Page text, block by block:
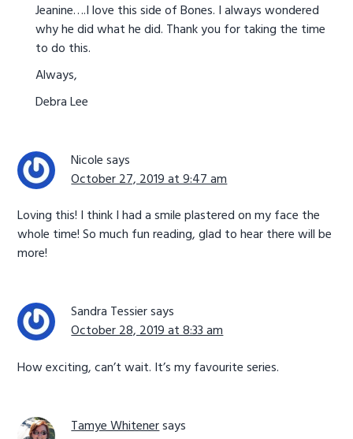
Jeanine….I love this side of Bones. I always wondered
why he did what he did. Thank you for taking the time
to do this.
Always,
Debra Lee
Nicole says
October 27, 2019 at 9:47 am
Loving this! I think I had a smile plastered on my face the
whole time! So much fun reading, glad to hear there will be
more!
Sandra Tessiersays
October 28, 2019 at 8:33 am
How exciting, can’t wait. It’s my favourite series.
Tamye Whitenersays